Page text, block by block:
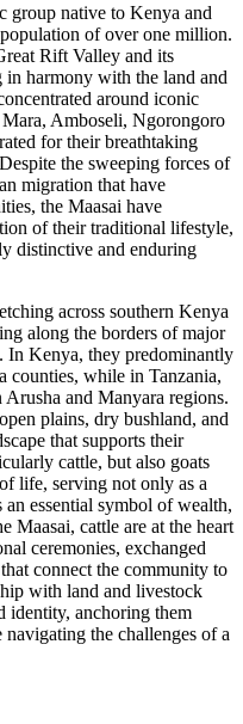
group native to Kenya and
of over one million.
Rift Valley and its
harmony with the land and
around iconic
Mara, Amboseli, Ngorongoro
for their breathtaking
the sweeping forces of
migration that have
the Maasai have
of their traditional lifestyle,
distinctive and enduring
across southern Kenya
along the borders of major
In Kenya, they predominantly
counties, while in Tanzania,
and Manyara regions.
plains, dry bushland, and
that supports their
cattle, but also goats
life, serving not only as a
essential symbol of wealth,
Maasai, cattle are at the heart
ceremonies, exchanged
connect the community to
with land and livestock
identity, anchoring them
the challenges of a